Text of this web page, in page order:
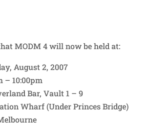
MODM 4 will now be held at:
August 2, 2007
– 10:00pm
Bar, Vault 1 – 9
Wharf (Under Princes Bridge)